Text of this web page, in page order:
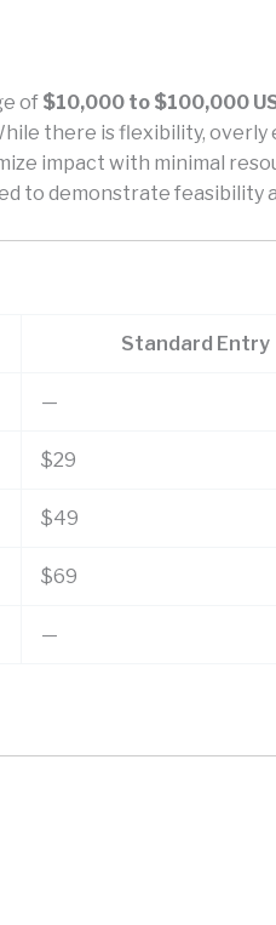
of $10,000 to $100,000
there is flexibility,
impact with minimal
to demonstrate feasibility
Standard Entry
—
$29
$49
$69
—